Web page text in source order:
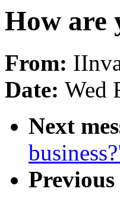
How are
From:
Date: Wed
Next
Previous